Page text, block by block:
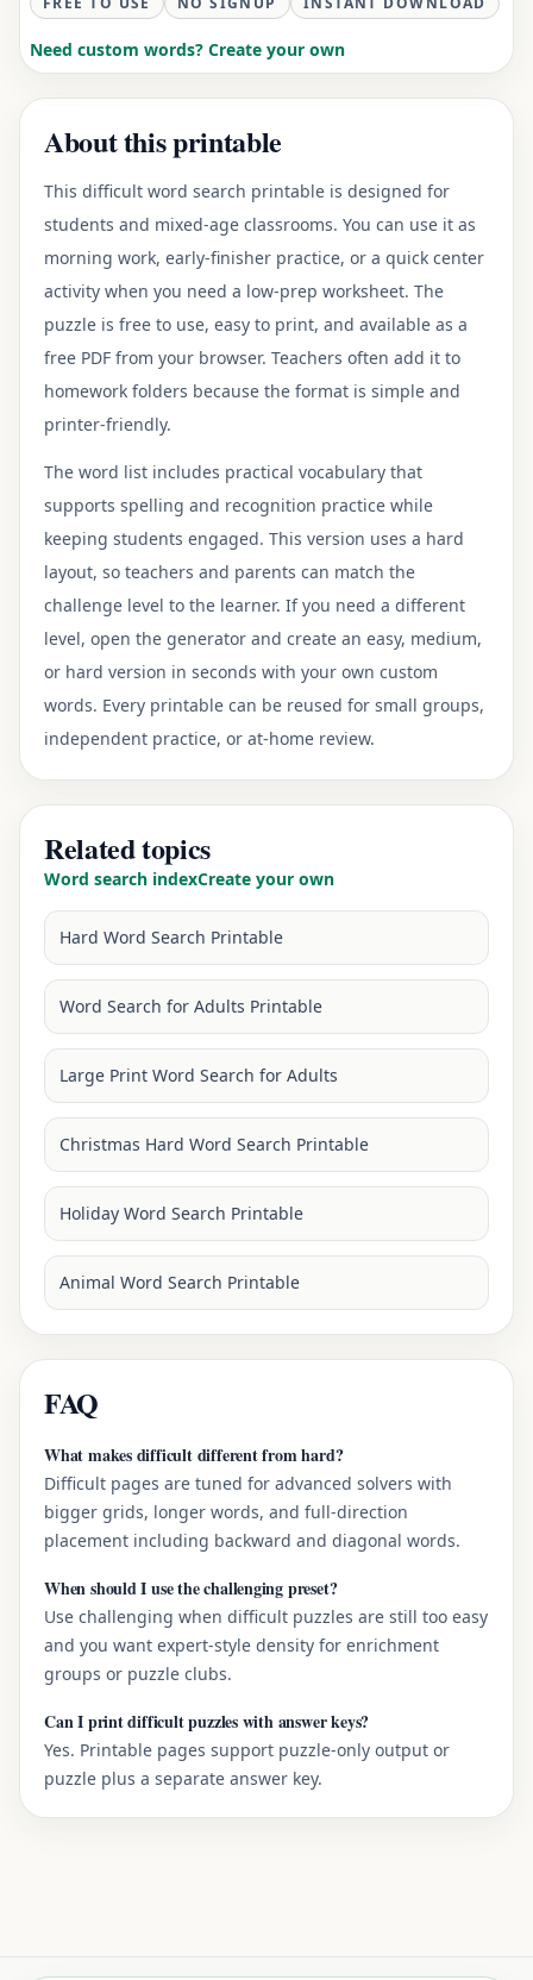
Need custom words? Create your own
About this printable
This difficult word search printable is designed for
students and mixed-age classrooms. You can use it as
morning work, early-finisher practice, or a quick center
activity when you need a low-prep worksheet. The
puzzle is free to use, easy to print, and available as a
free PDF from your browser. Teachers often add it to
homework folders because the format is simple and
printer-friendly.
The word list includes practical vocabulary that
supports spelling and recognition practice while
keeping students engaged. This version uses a hard
layout, so teachers and parents can match the
challenge level to the learner. If you need a different
level, open the generator and create an easy, medium,
or hard version in seconds with your own custom
words. Every printable can be reused for small groups,
independent practice, or at-home review.
Related topics
Word search indexCreate your own
Hard Word Search Printable
Word Search for Adults Printable
Large Print Word Search for Adults
Christmas Hard Word Search Printable
Holiday Word Search Printable
Animal Word Search Printable
FAQ
What makes difficult different from hard?
Difficult pages are tuned for advanced solvers with
bigger grids, longer words, and full-direction
placement including backward and diagonal words.
When should I use the challenging preset?
Use challenging when difficult puzzles are still too easy
and you want expert-style density for enrichment
groups or puzzle clubs.
Can I print difficult puzzles with answer keys?
Yes. Printable pages support puzzle-only output or
puzzle plus a separate answer key.